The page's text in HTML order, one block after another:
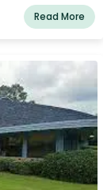
service are
Read More